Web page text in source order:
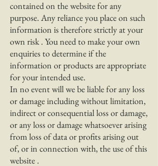
contained on the website for any
purpose. Any reliance you place on such
information is therefore strictly at your
own risk . You need to make your own
enquiries to determine if the
information or products are appropriate
for your intended use.
In no event will we be liable for any loss
or damage including without limitation,
indirect or consequential loss or damage,
or any loss or damage whatsoever arising
from loss of data or profits arising out
of, or in connection with, the use of this
website .